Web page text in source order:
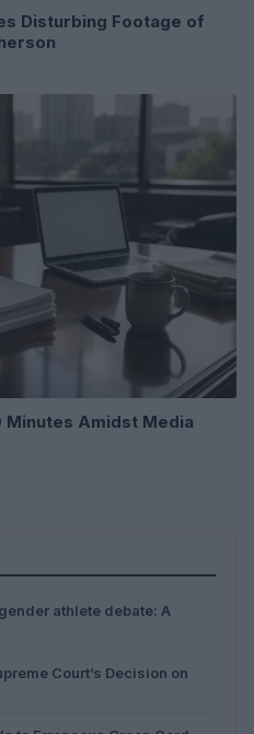
Disturbing Footage of
Minutes Amidst Media
athlete debate: A
Court’s Decision on